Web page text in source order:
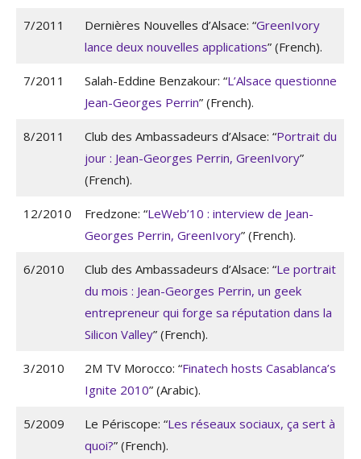
7/2011 Dernières Nouvelles d’Alsace: “GreenIvory
lance deux nouvelles applications” (French).
7/2011 Salah-Eddine Benzakour: “L’Alsace questionne
Jean-Georges Perrin” (French).
8/2011 Club des Ambassadeurs d’Alsace: “Portrait du
jour : Jean-Georges Perrin, GreenIvory”
(French).
12/2010 Fredzone: “LeWeb’10 : interview de Jean-
Georges Perrin, GreenIvory” (French).
6/2010 Club des Ambassadeurs d’Alsace: “Le portrait
du mois : Jean-Georges Perrin, un geek
entrepreneur qui forge sa réputation dans la
Silicon Valley” (French).
3/2010 2M TV Morocco: “Finatech hosts Casablanca’s
Ignite 2010” (Arabic).
5/2009 Le Périscope: “Les réseaux sociaux, ça sert à
quoi?” (French).